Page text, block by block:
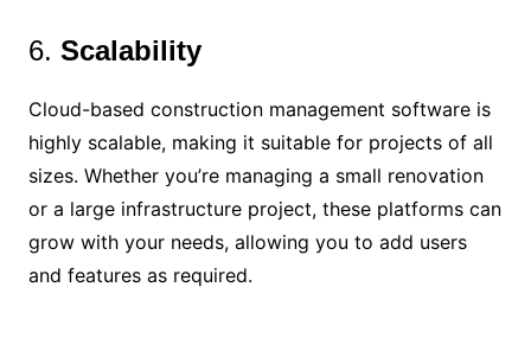
6. Scalability
Cloud-based construction management software is
highly scalable, making it suitable for projects of all
sizes. Whether you’re managing a small renovation
or a large infrastructure project, these platforms can
grow with your needs, allowing you to add users
and features as required.